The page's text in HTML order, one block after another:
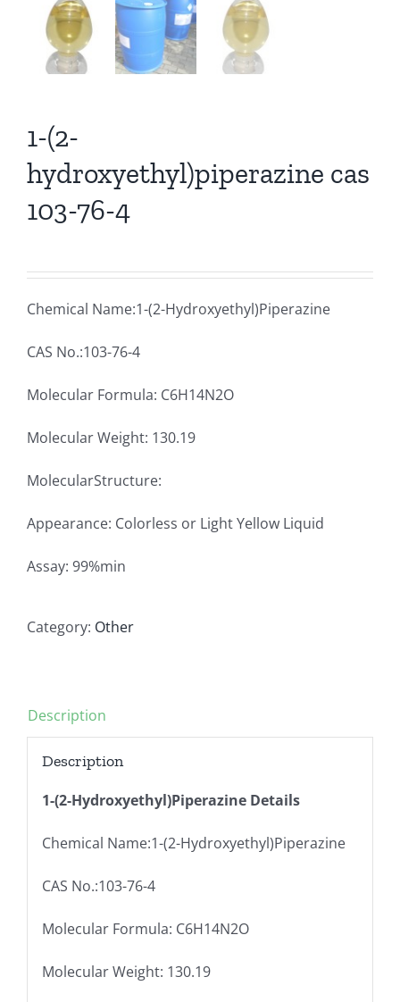
1-(2-
hydroxyethyl)piperazine cas
103-76-4
Chemical Name:1-(2-Hydroxyethyl)Piperazine
CAS No.:103-76-4
Molecular Formula: C6H14N2O
Molecular Weight: 130.19
MolecularStructure:
Appearance: Colorless or Light Yellow Liquid
Assay: 99%min
Category: Other
Description
Description
1-(2-Hydroxyethyl)Piperazine Details
Chemical Name:1-(2-Hydroxyethyl)Piperazine
CAS No.:103-76-4
Molecular Formula: C6H14N2O
Molecular Weight: 130.19